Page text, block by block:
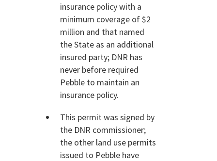
insurance policy with a
minimum coverage of $2
million and that named
the State as an additional
insured party; DNR has
never before required
Pebble to maintain an
insurance policy.
This permit was signed by
the DNR commissioner;
the other land use permits
issued to Pebble have